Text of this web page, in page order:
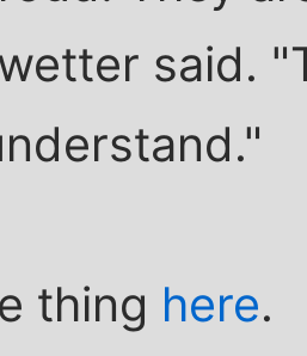
said.
thing here.